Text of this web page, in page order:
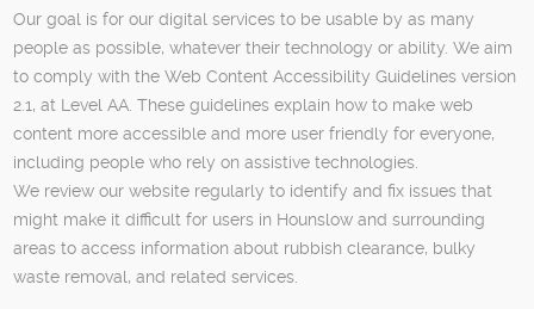
Our goal is for our digital services to be usable by as many
people as possible, whatever their technology or ability. We aim
to comply with the Web Content Accessibility Guidelines version
2.1, at Level AA. These guidelines explain how to make web
content more accessible and more user friendly for everyone,
including people who rely on assistive technologies.
We review our website regularly to identify and fix issues that
might make it difficult for users in Hounslow and surrounding
areas to access information about rubbish clearance, bulky
waste removal, and related services.